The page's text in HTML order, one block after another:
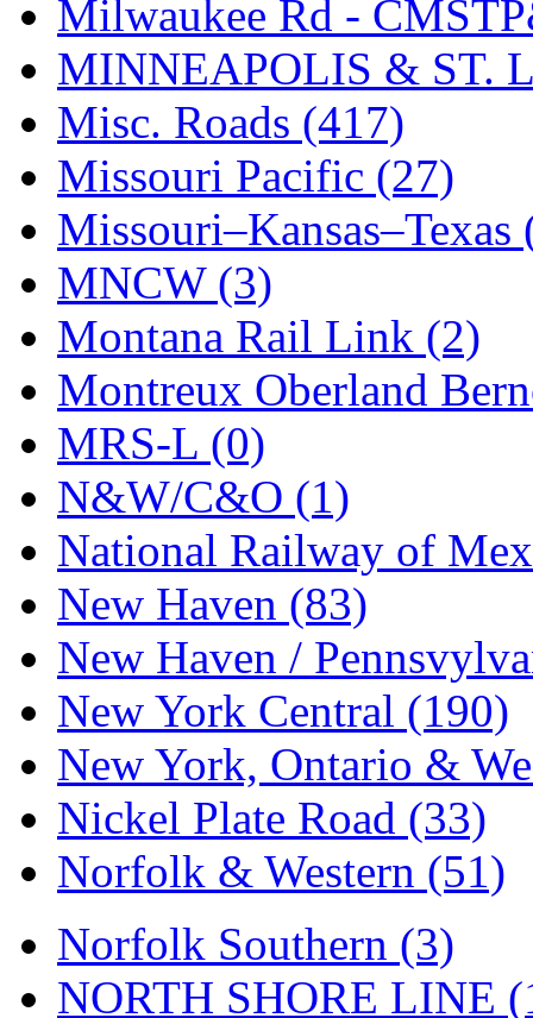
STLCC (0)
Sugiyama (1)
Sun Jin (0)
Sung Jin (10)
T.R. MICROCASTING
TAE HWA
Takada (0)
Takara (0)
Tamac (0)
TEN/ADACH (0)
Tenshodo (43)
Tetsudo (8)
THE CAR MODEL CO.
The Model Company (0)
The Original Laser-cut
Toby (24)
TOHO (0)
Tokaido
(0)
TRAINWRLD (5)
Milwaukee Rd -
MINNEAPOLIS & ST.
Misc. Roads (417)
Missouri Pacific (27)
Missouri–Kansas–Texas
MNCW (3)
Montana Rail Link (2)
Montreux Oberland
MRS-L (0)
N&W/C&O (1)
National Railway of
New Haven (83)
New Haven /
New York Central (190)
New York, Ontario &
Nickel Plate Road (33)
Norfolk & Western (51)
Norfolk Southern (3)
NORTH SHORE LINE